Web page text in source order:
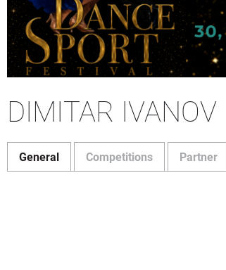
DIMITAR IVANOV
General Competitions Partner